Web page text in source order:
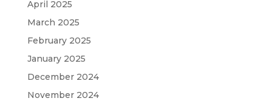
April 2025
March 2025
February 2025
January 2025
December 2024
November 2024